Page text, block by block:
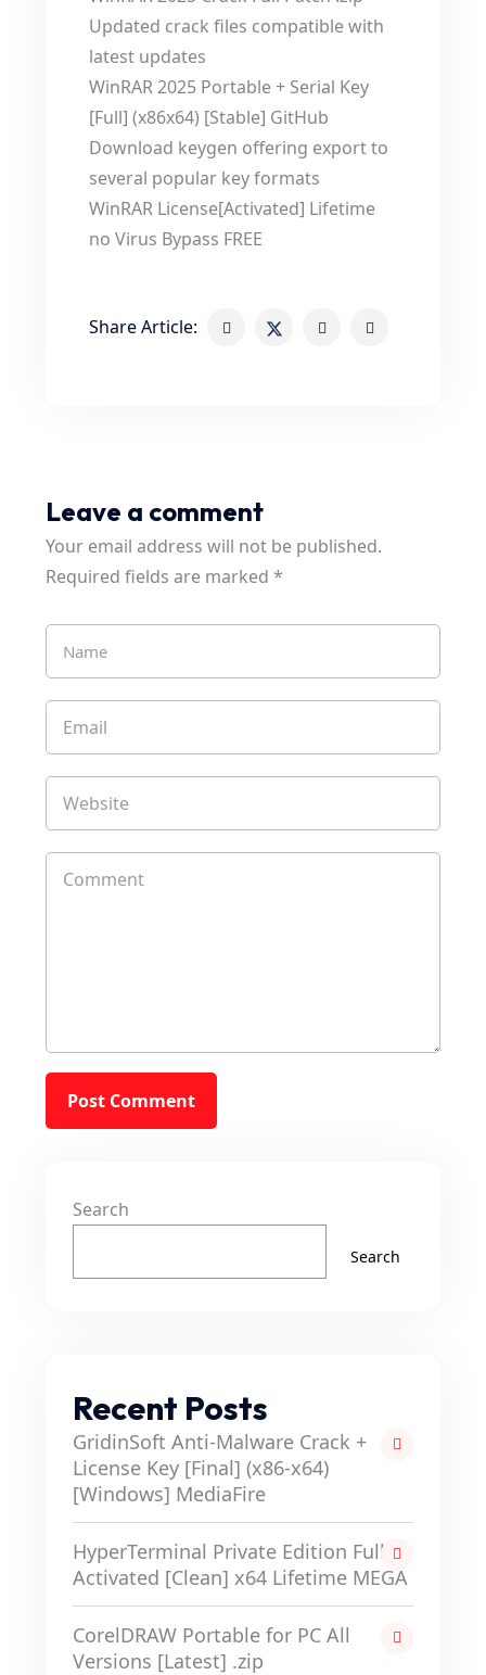
Updated crack files compatible with
latest updates
WinRAR 2025 Portable + Serial Key
[Full] (x86x64) [Stable] GitHub
Download keygen offering export to
several popular key formats
WinRAR License[Activated] Lifetime
no Virus Bypass FREE
Share Article:
Leave a comment
Your email address will not be published.
Required fields are marked *
Search
Search
Recent Posts
GridinSoft Anti-Malware Crack +
License Key [Final] (x86-x64)
[Windows] MediaFire
HyperTerminal Private Edition Full-
Activated [Clean] x64 Lifetime MEGA
CorelDRAW Portable for PC All
Versions [Latest] .zip